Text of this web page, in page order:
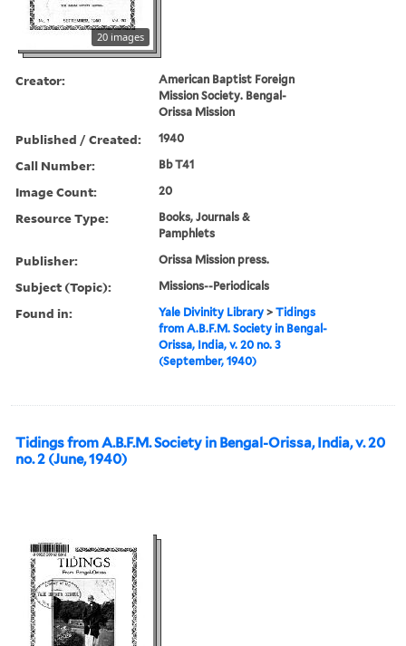
20 images
Creator:
American Baptist Foreign
Mission Society. Bengal-
Orissa Mission
Published / Created: 1940
Call Number: Bb T41
Image Count: 20
Resource Type:
Books, Journals &
Pamphlets
Publisher: Orissa Mission press.
Subject (Topic): Missions--Periodicals
Found in: Yale Divinity Library >Tidings
from A.B.F.M. Society in Bengal-
Orissa, India, v. 20 no. 3
(September, 1940)
Tidings from A.B.F.M. Society in Bengal-Orissa, India, v. 20
no. 2 (June, 1940)